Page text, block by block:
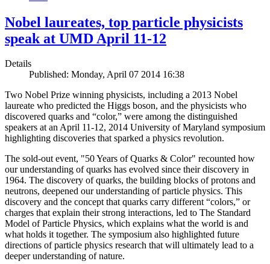
Nobel laureates, top particle physicists
speak at UMD April 11-12
Details
Published: Monday, April 07 2014 16:38
Two Nobel Prize winning physicists, including a 2013 Nobel
laureate who predicted the Higgs boson, and the physicists who
discovered quarks and “color,” were among the distinguished
speakers at an April 11-12, 2014 University of Maryland symposium
highlighting discoveries that sparked a physics revolution.
The sold-out event, "50 Years of Quarks & Color" recounted how
our understanding of quarks has evolved since their discovery in
1964. The discovery of quarks, the building blocks of protons and
neutrons, deepened our understanding of particle physics. This
discovery and the concept that quarks carry different “colors,” or
charges that explain their strong interactions, led to The Standard
Model of Particle Physics, which explains what the world is and
what holds it together. The symposium also highlighted future
directions of particle physics research that will ultimately lead to a
deeper understanding of nature.